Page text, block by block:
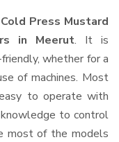
Cold Press Mustard
in Meerut. It is
whether for a
of machines. Most
to operate with
to control
most of the models